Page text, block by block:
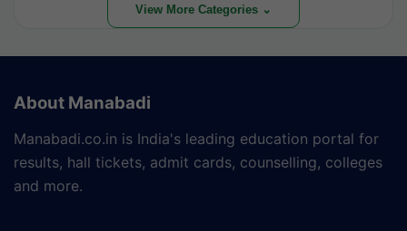
View More Categories ⌄
About Manabadi
Manabadi.co.in is India's leading education portal for
results, hall tickets, admit cards, counselling, colleges
and more.